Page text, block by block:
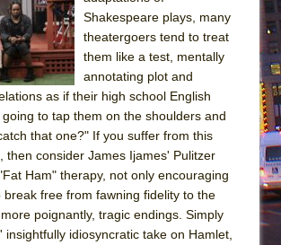
Caesar (Ensemble Shakespeare
Taming of the Shrew
Are You Now or Have You Ever Been: An
VI: A Trilogy in Two Parts
The Potluck
What a World! What a World!
Last Summer
Shakespeare plays, many
theatergoers tend to treat
them like a test, mentally
annotating plot and
as if their high school English
to tap them on the shoulders and
that one?" If you suffer from this
then consider James Ijames' Pulitzer
Ham" therapy, not only encouraging
break free from fawning fidelity to the
poignantly, tragic endings. Simply
insightfully idiosyncratic take on Hamlet,